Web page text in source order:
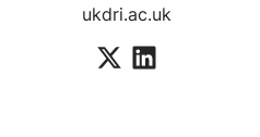
ukdri.ac.uk